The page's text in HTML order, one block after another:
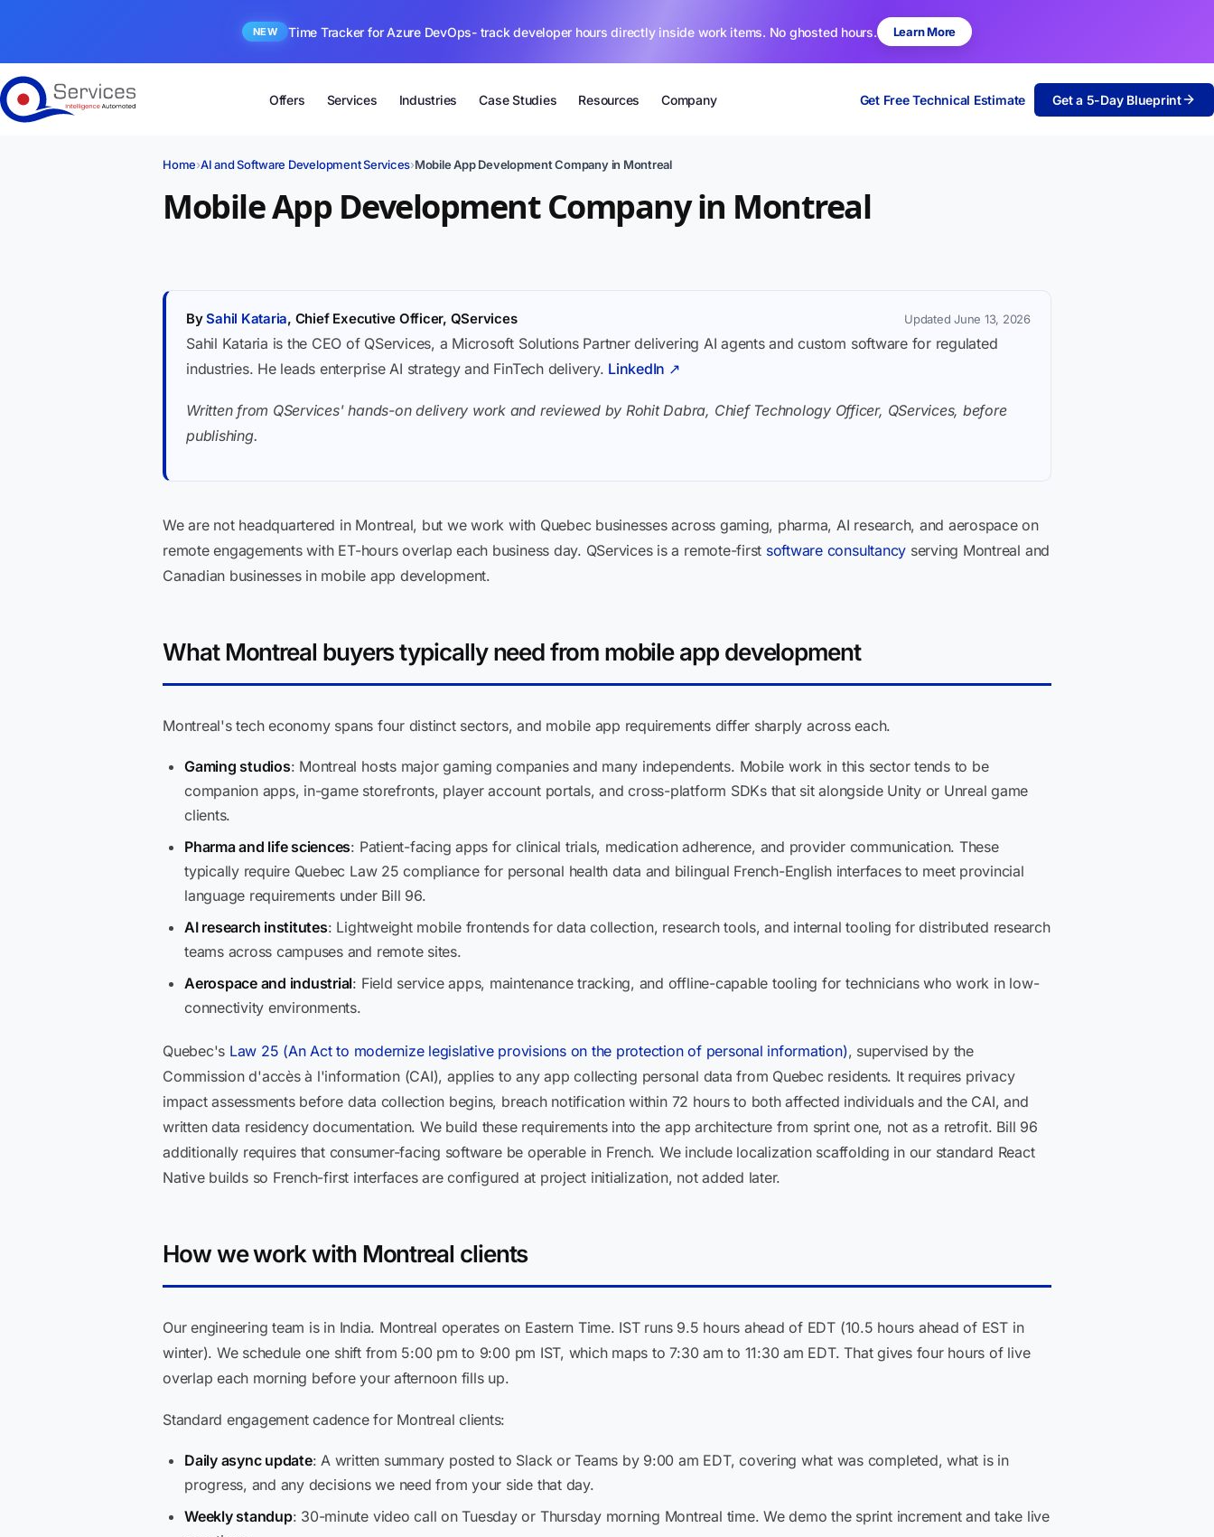
NEW Time Tracker for Azure DevOps- track developer hours directly inside work items. No ghosted hours. Learn More
Offers Services Industries Case Studies Resources Company Get Free Technical Estimate Get a 5-Day Blueprint
Home›AI and Software Development Services›Mobile App Development Company in Montreal
Mobile App Development Company in Montreal
BySahil Kataria, Chief Executive Officer, QServices Updated June 13, 2026
Sahil Kataria is the CEO of QServices, a Microsoft Solutions Partner delivering AI agents and custom software for regulated
industries. He leads enterprise AI strategy and FinTech delivery. LinkedIn ↗
Written from QServices' hands-on delivery work and reviewed by Rohit Dabra, Chief Technology Officer, QServices, before
publishing.
We are not headquartered in Montreal, but we work with Quebec businesses across gaming, pharma, AI research, and aerospace on
remote engagements with ET-hours overlap each business day. QServices is a remote-first software consultancy serving Montreal and
Canadian businesses in mobile app development.
What Montreal buyers typically need from mobile app development
Montreal's tech economy spans four distinct sectors, and mobile app requirements differ sharply across each.
Gaming studios: Montreal hosts major gaming companies and many independents. Mobile work in this sector tends to be
companion apps, in-game storefronts, player account portals, and cross-platform SDKs that sit alongside Unity or Unreal game
clients.
Pharma and life sciences: Patient-facing apps for clinical trials, medication adherence, and provider communication. These
typically require Quebec Law 25 compliance for personal health data and bilingual French-English interfaces to meet provincial
language requirements under Bill 96.
AI research institutes: Lightweight mobile frontends for data collection, research tools, and internal tooling for distributed research
teams across campuses and remote sites.
Aerospace and industrial: Field service apps, maintenance tracking, and offline-capable tooling for technicians who work in low-
connectivity environments.
Quebec's Law 25 (An Act to modernize legislative provisions on the protection of personal information), supervised by the
Commission d'accès à l'information (CAI), applies to any app collecting personal data from Quebec residents. It requires privacy
impact assessments before data collection begins, breach notification within 72 hours to both affected individuals and the CAI, and
written data residency documentation. We build these requirements into the app architecture from sprint one, not as a retrofit. Bill 96
additionally requires that consumer-facing software be operable in French. We include localization scaffolding in our standard React
Native builds so French-first interfaces are configured at project initialization, not added later.
How we work with Montreal clients
Our engineering team is in India. Montreal operates on Eastern Time. IST runs 9.5 hours ahead of EDT (10.5 hours ahead of EST in
winter). We schedule one shift from 5:00 pm to 9:00 pm IST, which maps to 7:30 am to 11:30 am EDT. That gives four hours of live
overlap each morning before your afternoon fills up.
Standard engagement cadence for Montreal clients:
Daily async update: A written summary posted to Slack or Teams by 9:00 am EDT, covering what was completed, what is in
progress, and any decisions we need from your side that day.
Weekly standup: 30-minute video call on Tuesday or Thursday morning Montreal time. We demo the sprint increment and take live